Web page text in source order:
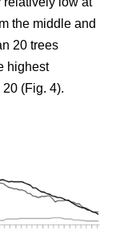
the middle and
20 trees
highest
(Fig. 4).